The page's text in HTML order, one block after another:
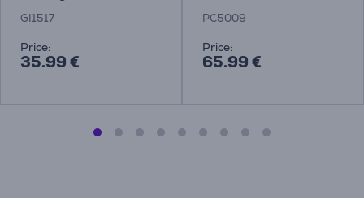
crimper
GI1517
Price:
35.99 €
PC5009
Price:
65.99 €